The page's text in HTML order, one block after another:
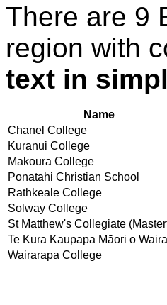
There are 9
region with
text in
Name
Chanel College
Kuranui College
Makoura College
Ponatahi Christian School
Rathkeale College
Solway College
St Matthew's Collegiate
Te Kura Kaupapa Māori o
Wairarapa College